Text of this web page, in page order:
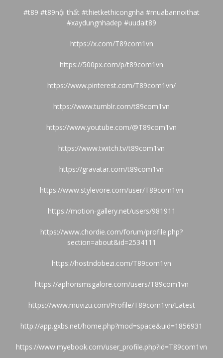
#t89 #t89nội thất #thietkethicongnha #muabannoithat
#xaydungnhadep #uudait89
https://x.com/T89com1vn
https://500px.com/p/t89com1vn
https://www.pinterest.com/T89com1vn/
https://www.tumblr.com/t89com1vn
https://www.youtube.com/@T89com1vn
https://www.twitch.tv/t89com1vn
https://gravatar.com/t89com1vn
https://www.stylevore.com/user/T89com1vn
https://motion-gallery.net/users/981911
https://www.chordie.com/forum/profile.php?
section=about&id=2534111
https://hostndobezi.com/T89com1vn
https://aphorismsgalore.com/users/T89com1vn
https://www.muvizu.com/Profile/T89com1vn/Latest
http://app.gxbs.net/home.php?mod=space&uid=1856931
https://www.myebook.com/user_profile.php?id=T89com1vn